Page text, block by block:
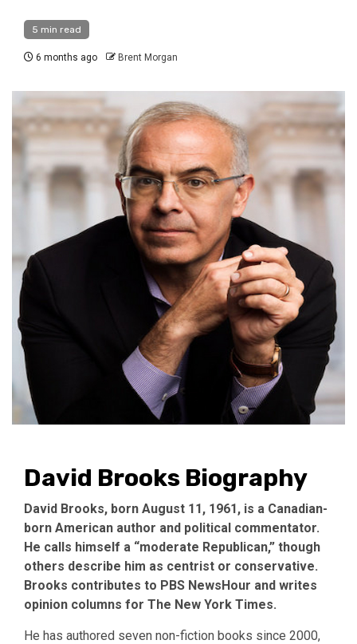
5 min read
6 months ago Brent Morgan
David Brooks Biography
David Brooks, born August 11, 1961, is a Canadian-
born American author and political commentator.
He calls himself a “moderate Republican,” though
others describe him as centrist or conservative.
Brooks contributes to PBS NewsHour and writes
opinion columns for The New York Times.
He has authored seven non-fiction books since 2000,